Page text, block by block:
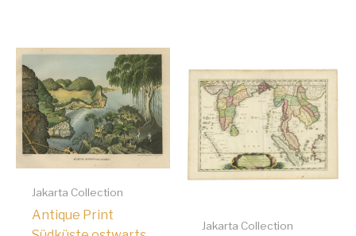
Jakarta Collection
Antique Print
Jakarta Collection